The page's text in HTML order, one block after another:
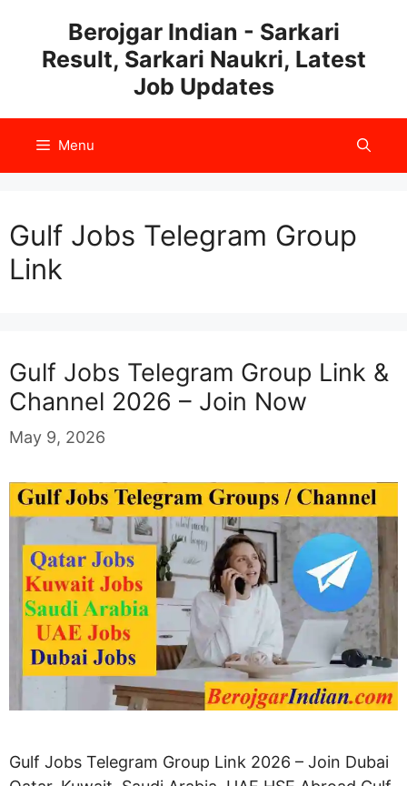
content
Berojgar Indian - Sarkari
Result, Sarkari Naukri, Latest
Job Updates
Menu
Gulf Jobs Telegram Group
Link
Gulf Jobs Telegram Group Link &
Channel 2026 – Join Now
May 9, 2026
Gulf Jobs Telegram Group Link 2026 – Join Dubai